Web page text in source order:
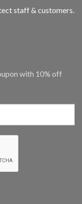
staff & customers.
with 10% off